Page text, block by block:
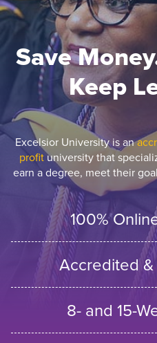
Save
Keep
Excelsior University is an
profituniversity that
earn a degree, meet their
100%
Accredited
8- and 15-